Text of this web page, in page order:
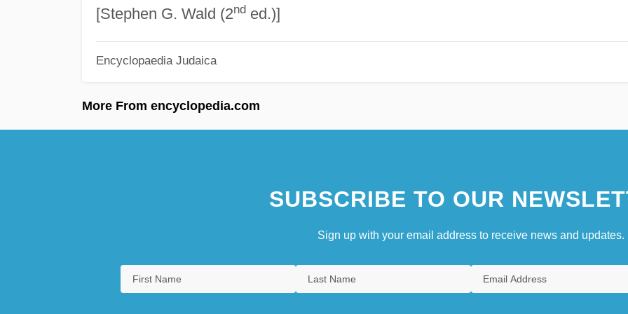
[Stephen G. Wald (2nded.)]
Encyclopaedia Judaica
More From encyclopedia.com
SUBSCRIBE TO OUR
Sign up with your email address to receive news and updates.